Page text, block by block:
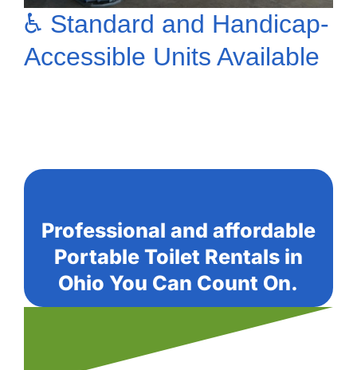
♿ Standard and Handicap-
Accessible Units Available
Professional and affordable
Portable Toilet Rentals in
Ohio You Can Count On.